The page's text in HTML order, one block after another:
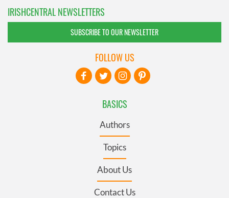
IRISHCENTRAL NEWSLETTERS
SUBSCRIBE TO OUR NEWSLETTER
BASICS
Authors
Topics
About Us
Contact Us
FOLLOW US